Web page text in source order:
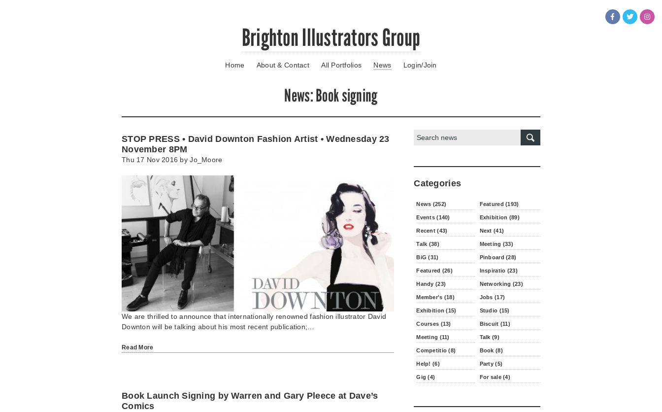
Brighton Illustrators Group
Home About & Contact All Portfolios News Login/Join
News: Book signing
STOP PRESS • David Downton Fashion Artist • Wednesday 23
November 8PM
Thu 17 Nov 2016 byJo_Moore
We are thrilled to announce that internationally renowned fashion illustrator David
Downton will be talking about his most recent publication;…
Read More
Book Launch Signing by Warren and Gary Pleece at Dave’s
Comics
Search:
Categories
News (252) Featured (193)
Events (140) Exhibition (89)
Recent (43) Next (41)
Talk (38) Meeting (33)
BiG (31) Pinboard (28)
Featured (26) Inspiratio (23)
Handy (23) Networking (23)
Member's (18) Jobs (17)
Exhibition (15) Studio (15)
Courses (13) Biscuit (11)
Meeting (11) Talk (9)
Competitio (8) Book (8)
Help! (6) Party (5)
Gig (4) For sale (4)